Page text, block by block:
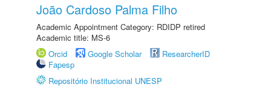
João Cardoso Palma Filho
Academic Appointment Category: RDIDP retired
Academic title: MS-6
Orcid
Google Scholar
ResearcherID
Fapesp
Repositório Institucional UNESP